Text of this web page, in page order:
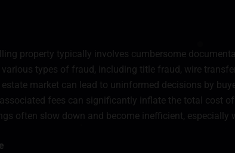
property typically involves cumbersome
types of fraud, including title fraud, wire
market can lead to uninformed decisions by
fees can significantly inflate the total cost
often slow down and become inefficient, especially